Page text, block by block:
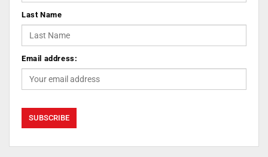
Last Name
Email address: